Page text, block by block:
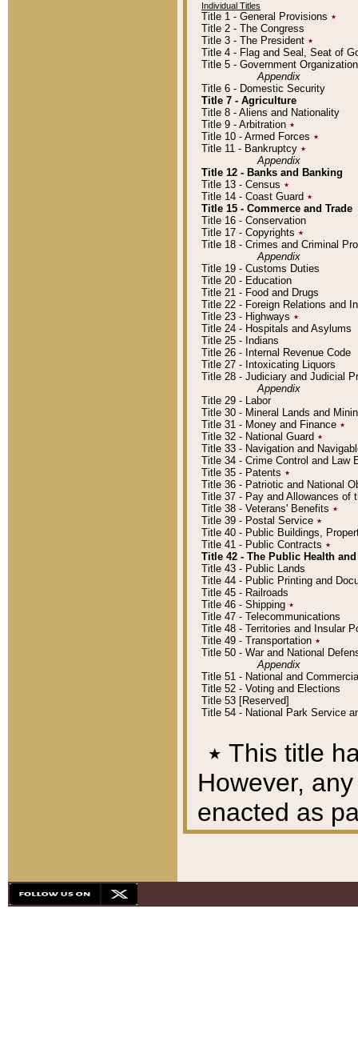
Individual Titles
Title 1 - General Provisions ٭
Title 2 - The Congress
Title 3 - The President ٭
Title 4 - Flag and Seal, Seat of
Title 5 - Government
Appendix
Title 6 - Domestic Security
Title 7 - Agriculture
Title 8 - Aliens and Nationality
Title 9 - Arbitration ٭
Title 10 - Armed Forces ٭
Title 11 - Bankruptcy ٭
Appendix
Title 12 - Banks and Banking
Title 13 - Census ٭
Title 14 - Coast Guard ٭
Title 15 - Commerce and Trade
Title 16 - Conservation
Title 17 - Copyrights ٭
Title 18 - Crimes and Criminal
Appendix
Title 19 - Customs Duties
Title 20 - Education
Title 21 - Food and Drugs
Title 22 - Foreign Relations and
Title 23 - Highways ٭
Title 24 - Hospitals and Asylums
Title 25 - Indians
Title 26 - Internal Revenue Code
Title 27 - Intoxicating Liquors
Title 28 - Judiciary and Judicial
Appendix
Title 29 - Labor
Title 30 - Mineral Lands and
Title 31 - Money and Finance ٭
Title 32 - National Guard ٭
Title 33 - Navigation and
Title 34 - Crime Control and Law
Title 35 - Patents ٭
Title 36 - Patriotic and National
Title 37 - Pay and Allowances of
Title 38 - Veterans' Benefits ٭
Title 39 - Postal Service ٭
Title 40 - Public Buildings,
Title 41 - Public Contracts ٭
Title 42 - The Public Health
Title 43 - Public Lands
Title 44 - Public Printing and
Title 45 - Railroads
Title 46 - Shipping ٭
Title 47 - Telecommunications
Title 48 - Territories and Insular
Title 49 - Transportation ٭
Title 50 - War and National
Appendix
Title 51 - National and
Title 52 - Voting and Elections
Title 53 [Reserved]
Title 54 - National Park Service
٭ This title
However,
enacted as